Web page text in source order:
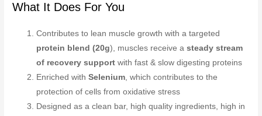
What It Does For You
Contributes to lean muscle growth with a targeted
protein blend (20g), muscles receive asteady stream
of recovery support with fast & slow digesting proteins
Enriched with Selenium, which contributes to the
protection of cells from oxidative stress
Designed as a clean bar, high quality ingredients, high in